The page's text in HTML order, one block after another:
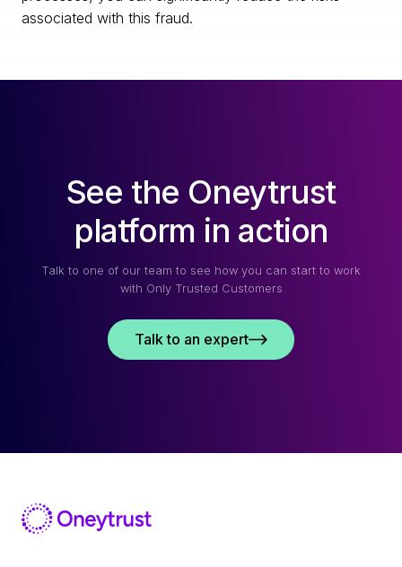
associated with this fraud.
See the Oneytrust
platform in action
Talk to one of our team to see how you can start to work
with Only Trusted Customers
Talk to an expert